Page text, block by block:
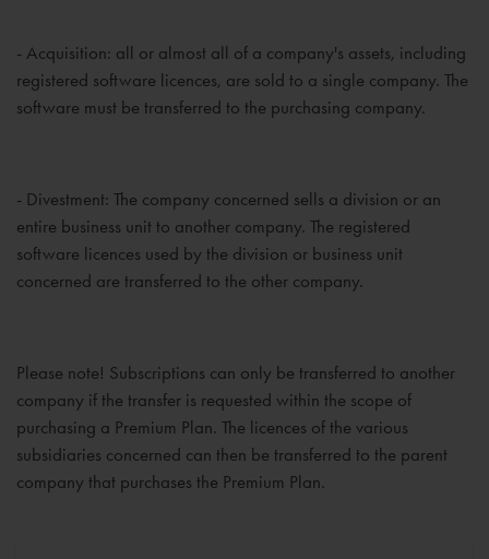
- Acquisition: all or almost all of a company's assets, including
registered software licences, are sold to a single company. The
software must be transferred to the purchasing company.
- Divestment: The company concerned sells a division or an
entire business unit to another company. The registered
software licences used by the division or business unit
concerned are transferred to the other company.
Please note! Subscriptions can only be transferred to another
company if the transfer is requested within the scope of
purchasing a Premium Plan. The licences of the various
subsidiaries concerned can then be transferred to the parent
company that purchases the Premium Plan.